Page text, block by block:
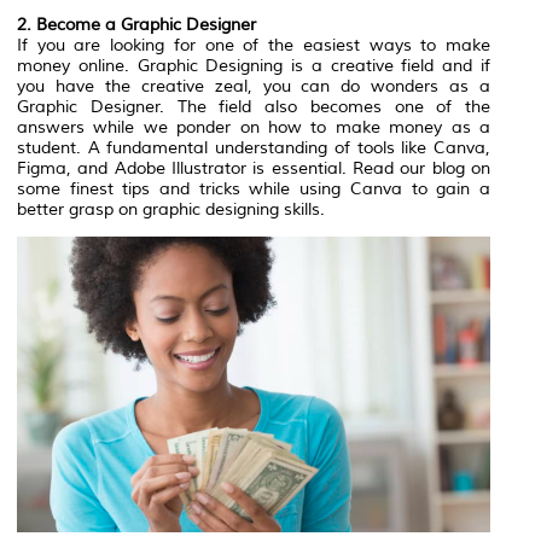
2. Become a Graphic Designer
If you are looking for one of the easiest ways to make
money online. Graphic Designing is a creative field and if
you have the creative zeal, you can do wonders as a
Graphic Designer. The field also becomes one of the
answers while we ponder on how to make money as a
student. A fundamental understanding of tools like Canva,
Figma, and Adobe Illustrator is essential. Read our blog on
some finest tips and tricks while using Canva to gain a
better grasp on graphic designing skills.‍